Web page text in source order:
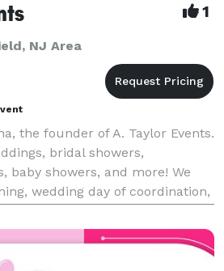
1
NJ Area
the founder of A. Taylor Events.
bridal showers,
baby showers, and more! We
wedding day of coordination,